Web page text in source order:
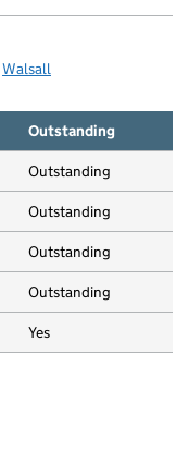
Walsall
Outstanding
Outstanding
Outstanding
Outstanding
Outstanding
Yes